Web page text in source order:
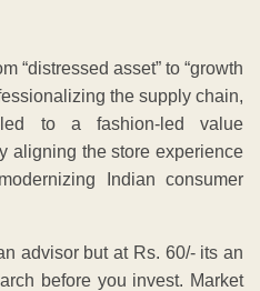
“distressed asset” to “growth
the supply chain,
to a fashion-led value
aligning the store experience
Indian consumer
advisor but at Rs. 60/- its an
before you invest. Market